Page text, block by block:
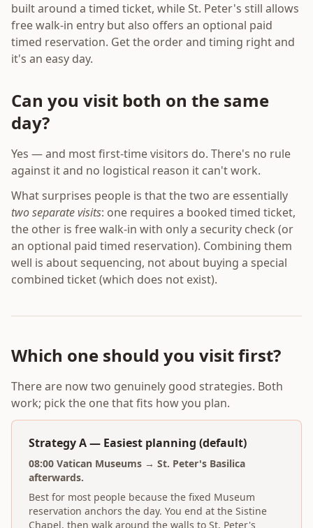
built around a timed ticket, while St. Peter's still allows
free walk-in entry but also offers an optional paid
timed reservation. Get the order and timing right and
it's an easy day.
Can you visit both on the same
day?
Yes — and most first-time visitors do. There's no rule
against it and no logistical reason it can't work.
What surprises people is that the two are essentially
two separate visits: one requires a booked timed ticket,
the other is free walk-in with only a security check (or
an optional paid timed reservation). Combining them
well is about sequencing, not about buying a special
combined ticket (which does not exist).
Which one should you visit first?
There are now two genuinely good strategies. Both
work; pick the one that fits how you plan.
Strategy A — Easiest planning (default)
08:00 Vatican Museums → St. Peter's Basilica
afterwards.
Best for most people because the fixed Museum
reservation anchors the day. You end at the Sistine
Chapel, then walk around the walls to St. Peter's